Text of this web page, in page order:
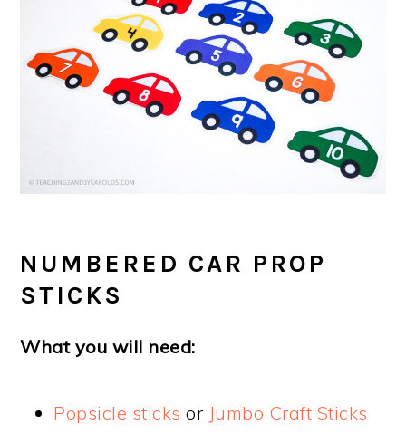
NUMBERED CAR PROP
STICKS
What you will need:
Popsicle sticks or Jumbo Craft Sticks